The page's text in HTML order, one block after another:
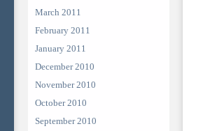
March 2011
February 2011
January 2011
December 2010
November 2010
October 2010
September 2010